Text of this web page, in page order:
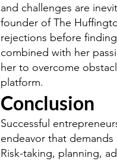
and challenges are
founder of The
rejections before
combined with her
her to overcome
platform.
Conclusion
Successful
endeavor that
Risk-taking, planning,